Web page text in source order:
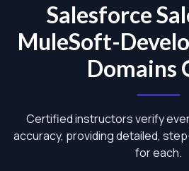
Salesforce
MuleSoft-
Domains
Certified instructors verify
accuracy, providing detailed,
for each.